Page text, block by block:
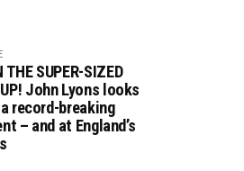
THE SUPER-SIZED
John Lyons looks
record-breaking
– and at England’s